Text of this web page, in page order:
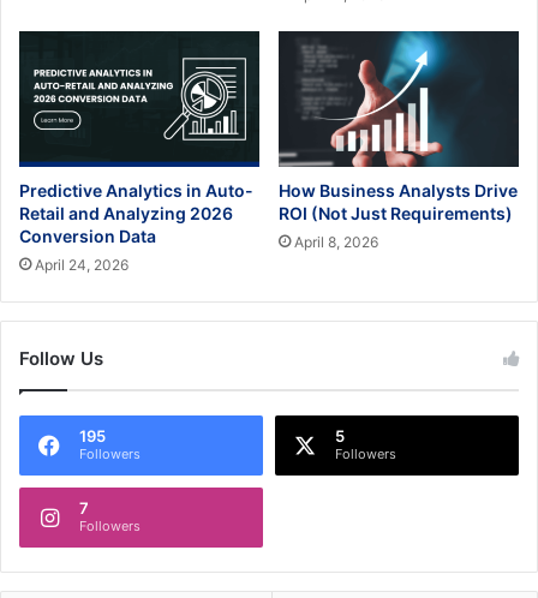
Predictive Analytics in Auto-
Retail and Analyzing 2026
Conversion Data
April 24, 2026
How Business Analysts Drive
ROI (Not Just Requirements)
April 8, 2026
Follow Us
195
Followers
5
Followers
7
Followers